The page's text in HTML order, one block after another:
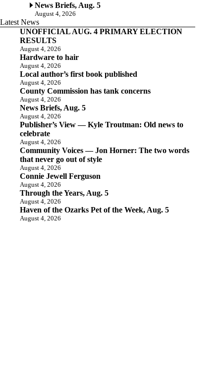
News Briefs, Aug. 5
August 4, 2026
Latest News
UNOFFICIAL AUG. 4 PRIMARY ELECTION
RESULTS
August 4, 2026
Hardware to hair
August 4, 2026
Local author’s first book published
August 4, 2026
County Commission has tank concerns
August 4, 2026
News Briefs, Aug. 5
August 4, 2026
Publisher’s View — Kyle Troutman: Old news to
celebrate
August 4, 2026
Community Voices — Jon Horner: The two words
that never go out of style
August 4, 2026
Connie Jewell Ferguson
August 4, 2026
Through the Years, Aug. 5
August 4, 2026
Haven of the Ozarks Pet of the Week, Aug. 5
August 4, 2026